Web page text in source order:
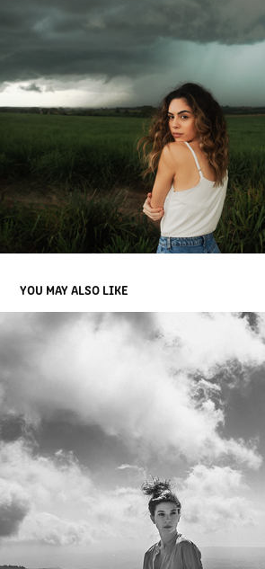
YOU MAY ALSO LIKE